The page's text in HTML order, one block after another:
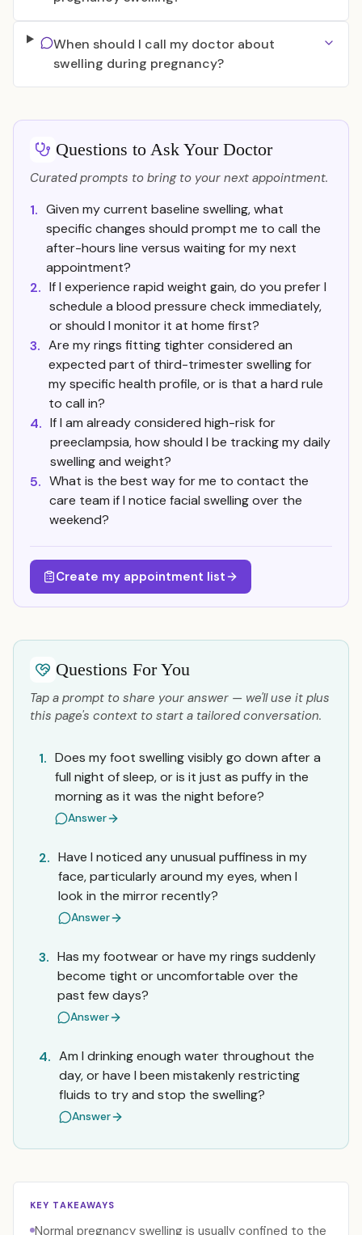
When should I call my doctor about
swelling during pregnancy?
Questions to Ask Your Doctor
Curated prompts to bring to your next appointment.
1. Given my current baseline swelling, what
specific changes should prompt me to call the
after-hours line versus waiting for my next
appointment?
2. If I experience rapid weight gain, do you prefer I
schedule a blood pressure check immediately,
or should I monitor it at home first?
3. Are my rings fitting tighter considered an
expected part of third-trimester swelling for
my specific health profile, or is that a hard rule
to call in?
4. If I am already considered high-risk for
preeclampsia, how should I be tracking my daily
swelling and weight?
5. What is the best way for me to contact the
care team if I notice facial swelling over the
weekend?
Create my appointment list
Questions For You
Tap a prompt to share your answer — we'll use it plus
this page's context to start a tailored conversation.
1. Does my foot swelling visibly go down after a
full night of sleep, or is it just as puffy in the
morning as it was the night before?
Answer
2. Have I noticed any unusual puffiness in my
face, particularly around my eyes, when I
look in the mirror recently?
Answer
3. Has my footwear or have my rings suddenly
become tight or uncomfortable over the
past few days?
Answer
4. Am I drinking enough water throughout the
day, or have I been mistakenly restricting
fluids to try and stop the swelling?
Answer
KEY TAKEAWAYS
Normal pregnancy swelling is usually confined to the